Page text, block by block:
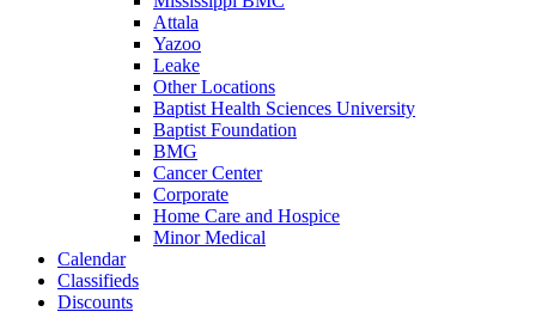
Attala
Yazoo
Leake
Other Locations
Baptist Health Sciences University
Baptist Foundation
BMG
Cancer Center
Corporate
Home Care and Hospice
Minor Medical
Calendar
Classifieds
Discounts